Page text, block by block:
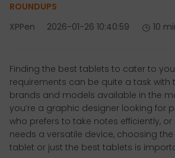
ROUNDUPS
XPPen
2026-01-26 10:40:59 10
Finding the best tablets to cater to
requirements can be quite a task
brands and models available in the
you’re a graphic designer looking for
who prefers to take notes efficiently,
needs a versatile device, choosing
tablet or just the best tablets is